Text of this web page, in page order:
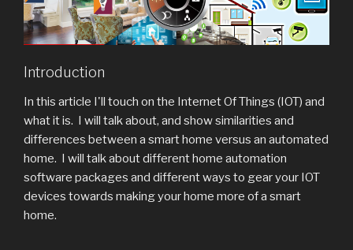
Introduction
In this article I'll touch on the Internet Of Things (IOT) and
what it is. I will talk about, and show similarities and
differences between a smart home versus an automated
home. I will talk about different home automation
software packages and different ways to gear your IOT
devices towards making your home more of a smart
home.